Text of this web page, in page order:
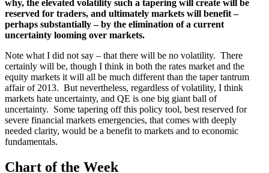
why, the elevated volatility such a tapering will create will be
reserved for traders, and ultimately markets will benefit –
perhaps substantially – by the elimination of a current
uncertainty looming over markets.
Note what I did not say – that there will be no volatility. There
certainly will be, though I think in both the rates market and the
equity markets it will all be much different than the taper tantrum
affair of 2013. But nevertheless, regardless of volatility, I think
markets hate uncertainty, and QE is one big giant ball of
uncertainty. Some tapering off this policy tool, best reserved for
severe financial markets emergencies, that comes with deeply
needed clarity, would be a benefit to markets and to economic
fundamentals.
Chart of the Week